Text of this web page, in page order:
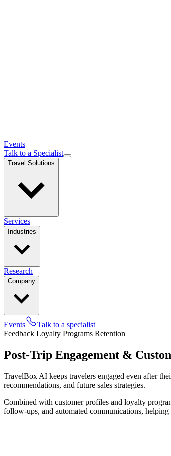
Events
Talk to a Specialist
Travel Solutions
Services
Industries
Research
Company
Events
Talk to a specialist
Feedback Loyalty Programs Retention
Post-Trip Engagement &
TravelBox AI keeps travelers engaged even after
recommendations, and future sales strategies.
Combined with customer profiles and loyalty
follow-ups, and automated communications,